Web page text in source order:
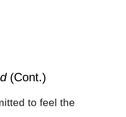
(Cont.)
to feel the